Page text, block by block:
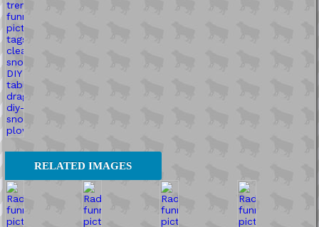
RELATED IMAGES